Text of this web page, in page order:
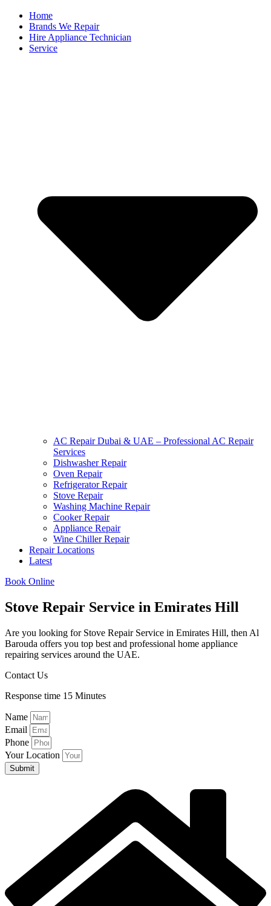
Home
Brands We Repair
Hire Appliance Technician
Service
AC Repair Dubai & UAE – Professional AC Repair
Services
Dishwasher Repair
Oven Repair
Refrigerator Repair
Stove Repair
Washing Machine Repair
Cooker Repair
Appliance Repair
Wine Chiller Repair
Repair Locations
Latest
Book Online
Stove Repair Service in Emirates Hill
Are you looking for Stove Repair Service in Emirates Hill, then Al
Barouda offers you top best and professional home appliance
repairing services around the UAE.
Contact Us
Response time 15 Minutes
Name
Email
Phone
Your Location
Submit